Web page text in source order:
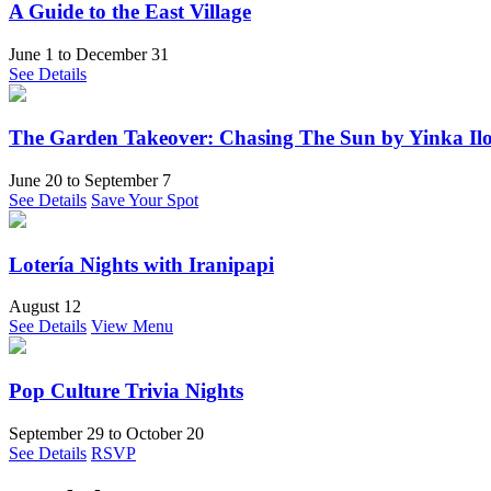
A Guide to the East Village
June 1 to December 31
See Details
The Garden Takeover: Chasing The Sun by Yinka
June 20 to September 7
See Details Save Your Spot
Lotería Nights with Iranipapi
August 12
See Details View Menu
Pop Culture Trivia Nights
September 29 to October 20
See Details RSVP